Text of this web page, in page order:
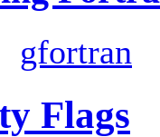
gfortran
Flags